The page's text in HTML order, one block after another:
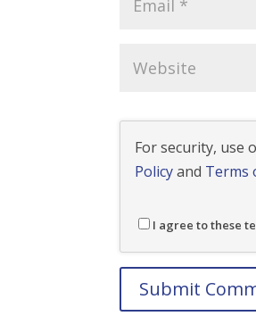
For security, use
Policyand Terms
I agree to these